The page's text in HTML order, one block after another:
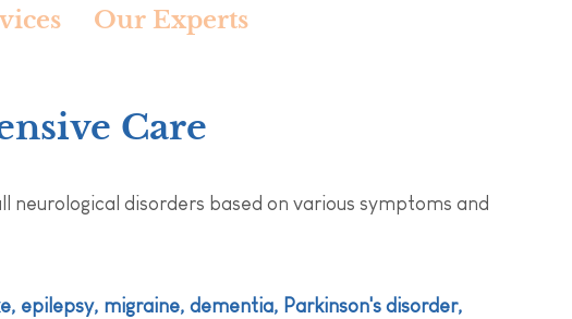
Our Experts
Care
disorders based on various symptoms and
epilepsy, migraine, dementia, Parkinson's disorder,